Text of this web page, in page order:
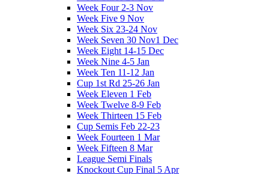
Week Four 2-3 Nov
Week Five 9 Nov
Week Six 23-24 Nov
Week Seven 30 Nov1 Dec
Week Eight 14-15 Dec
Week Nine 4-5 Jan
Week Ten 11-12 Jan
Cup 1st Rd 25-26 Jan
Week Eleven 1 Feb
Week Twelve 8-9 Feb
Week Thirteen 15 Feb
Cup Semis Feb 22-23
Week Fourteen 1 Mar
Week Fifteen 8 Mar
League Semi Finals
Knockout Cup Final 5 Apr